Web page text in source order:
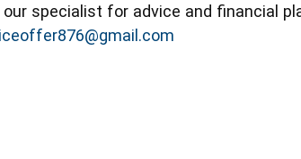
specialist for advice and financial